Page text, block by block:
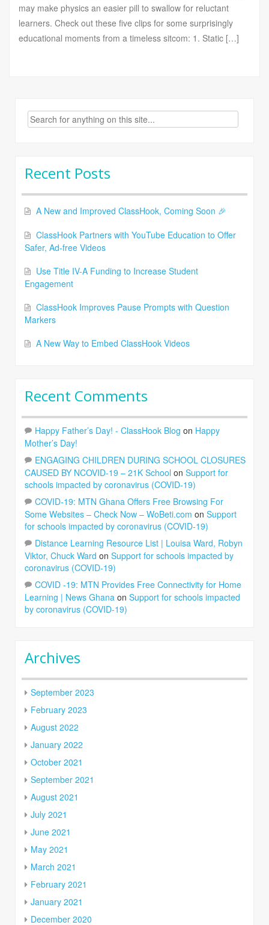
may make physics an easier pill to swallow for reluctant
learners. Check out these five clips for some surprisingly
educational moments from a timeless sitcom: 1. Static […]
Search
for:
Recent Posts
A New and Improved ClassHook, Coming Soon 🎉
ClassHook Partners with YouTube Education to Offer
Safer, Ad-free Videos
Use Title IV-A Funding to Increase Student
Engagement
ClassHook Improves Pause Prompts with Question
Markers
A New Way to Embed ClassHook Videos
Recent Comments
Happy Father’s Day! - ClassHook Blog on Happy
Mother’s Day!
ENGAGING CHILDREN DURING SCHOOL CLOSURES
CAUSED BY NCOVID-19 – 21K School on Support for
schools impacted by coronavirus (COVID-19)
COVID-19: MTN Ghana Offers Free Browsing For
Some Websites – Check Now – WoBeti.com on Support
for schools impacted by coronavirus (COVID-19)
Distance Learning Resource List | Louisa Ward, Robyn
Viktor, Chuck Ward on Support for schools impacted by
coronavirus (COVID-19)
COVID -19: MTN Provides Free Connectivity for Home
Learning | News Ghana on Support for schools impacted
by coronavirus (COVID-19)
Archives
September 2023
February 2023
August 2022
January 2022
October 2021
September 2021
August 2021
July 2021
June 2021
May 2021
March 2021
February 2021
January 2021
December 2020